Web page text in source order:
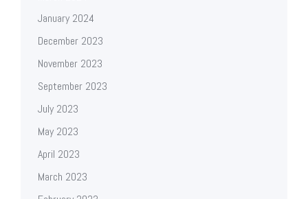
January 2024
December 2023
November 2023
September 2023
July 2023
May 2023
April 2023
March 2023